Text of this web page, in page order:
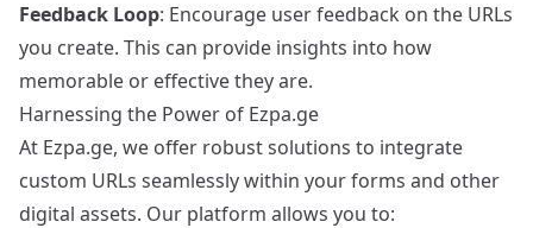
Feedback Loop: Encourage user feedback on the URLs
you create. This can provide insights into how
memorable or effective they are.
Harnessing the Power of Ezpa.ge
At Ezpa.ge, we offer robust solutions to integrate
custom URLs seamlessly within your forms and other
digital assets. Our platform allows you to: